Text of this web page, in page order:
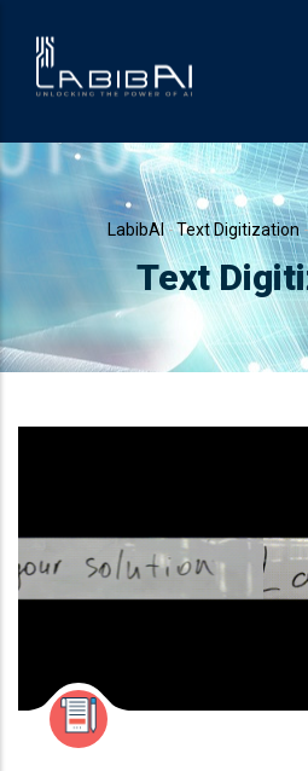
Breadcrumb
LabibAI-Text Digitization -
Text